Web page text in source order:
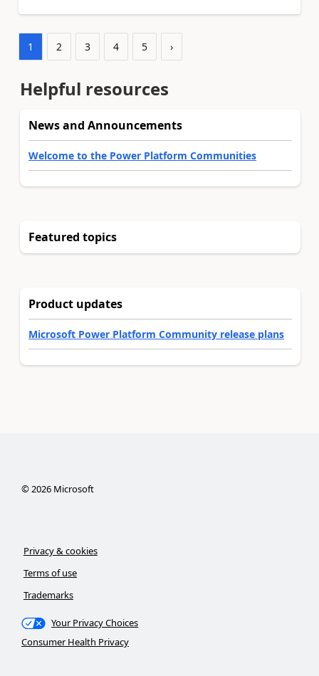
1 2 3 4 5 ›
Helpful resources
News and Announcements
Welcome to the Power Platform Communities
Featured topics
Product updates
Microsoft Power Platform Community release plans
©2026Microsoft
Privacy & cookies
Terms of use
Trademarks
Your Privacy Choices
Consumer Health Privacy